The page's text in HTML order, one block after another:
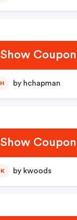
Show
H by hchapman
Show
K by kwoods